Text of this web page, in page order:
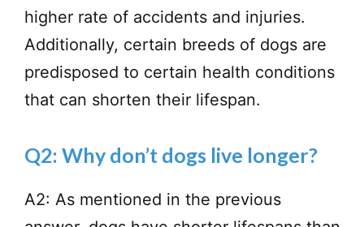
higher rate of accidents and injuries.
Additionally, certain breeds of dogs are
predisposed to certain health conditions
that can shorten their lifespan.
Q2: Why don’t dogs live longer?
A2: As mentioned in the previous